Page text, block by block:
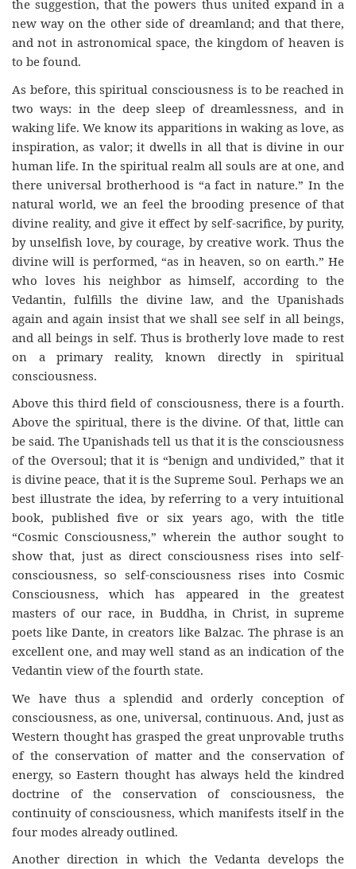
the suggestion, that the powers thus united expand in a
new way on the other side of dreamland; and that there,
and not in astronomical space, the kingdom of heaven is
to be found.
As before, this spiritual consciousness is to be reached in
two ways: in the deep sleep of dreamlessness, and in
waking life. We know its apparitions in waking as love, as
inspiration, as valor; it dwells in all that is divine in our
human life. In the spiritual realm all souls are at one, and
there universal brotherhood is “a fact in nature.” In the
natural world, we an feel the brooding presence of that
divine reality, and give it effect by self-sacrifice, by purity,
by unselfish love, by courage, by creative work. Thus the
divine will is performed, “as in heaven, so on earth.” He
who loves his neighbor as himself, according to the
Vedantin, fulfills the divine law, and the Upanishads
again and again insist that we shall see self in all beings,
and all beings in self. Thus is brotherly love made to rest
on a primary reality, known directly in spiritual
consciousness.
Above this third field of consciousness, there is a fourth.
Above the spiritual, there is the divine. Of that, little can
be said. The Upanishads tell us that it is the consciousness
of the Oversoul; that it is “benign and undivided,” that it
is divine peace, that it is the Supreme Soul. Perhaps we an
best illustrate the idea, by referring to a very intuitional
book, published five or six years ago, with the title
“Cosmic Consciousness,” wherein the author sought to
show that, just as direct consciousness rises into self-
consciousness, so self-consciousness rises into Cosmic
Consciousness, which has appeared in the greatest
masters of our race, in Buddha, in Christ, in supreme
poets like Dante, in creators like Balzac. The phrase is an
excellent one, and may well stand as an indication of the
Vedantin view of the fourth state.
We have thus a splendid and orderly conception of
consciousness, as one, universal, continuous. And, just as
Western thought has grasped the great unprovable truths
of the conservation of matter and the conservation of
energy, so Eastern thought has always held the kindred
doctrine of the conservation of consciousness, the
continuity of consciousness, which manifests itself in the
four modes already outlined.
Another direction in which the Vedanta develops the